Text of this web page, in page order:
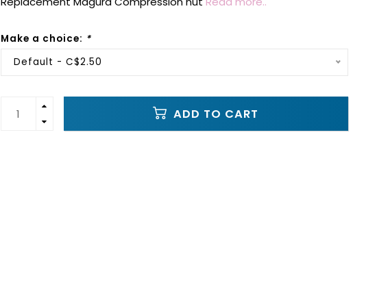
Make a choice: *
Default - C$2.50
ADD TO CART